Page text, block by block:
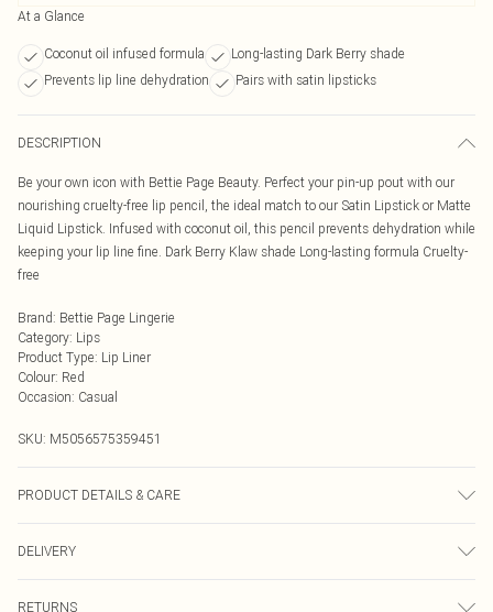
At a Glance
Coconut oil infused formula
Long-lasting Dark Berry shade
Prevents lip line dehydration
Pairs with satin lipsticks
DESCRIPTION
Be your own icon with Bettie Page Beauty. Perfect your pin-up pout with our
nourishing cruelty-free lip pencil, the ideal match to our Satin Lipstick or Matte
Liquid Lipstick. Infused with coconut oil, this pencil prevents dehydration while
keeping your lip line fine. Dark Berry Klaw shade Long-lasting formula Cruelty-
free
Brand: Bettie Page Lingerie
Category: Lips
Product Type: Lip Liner
Colour: Red
Occasion: Casual
SKU: M5056575359451
PRODUCT DETAILS & CARE
COCONUT OIL\COCOS NUCIFERA OIL\COCOS NUCIFERA (COCONUT) OIL
C10-18 TRIGLYCERIDES CARNAUBA WAX\COPERNICIA \CERIFERA
CERA\CERA CARNAUBA\CIRE DE CARNAUBA HYDROGENATED
DELIVERY
RETURNS